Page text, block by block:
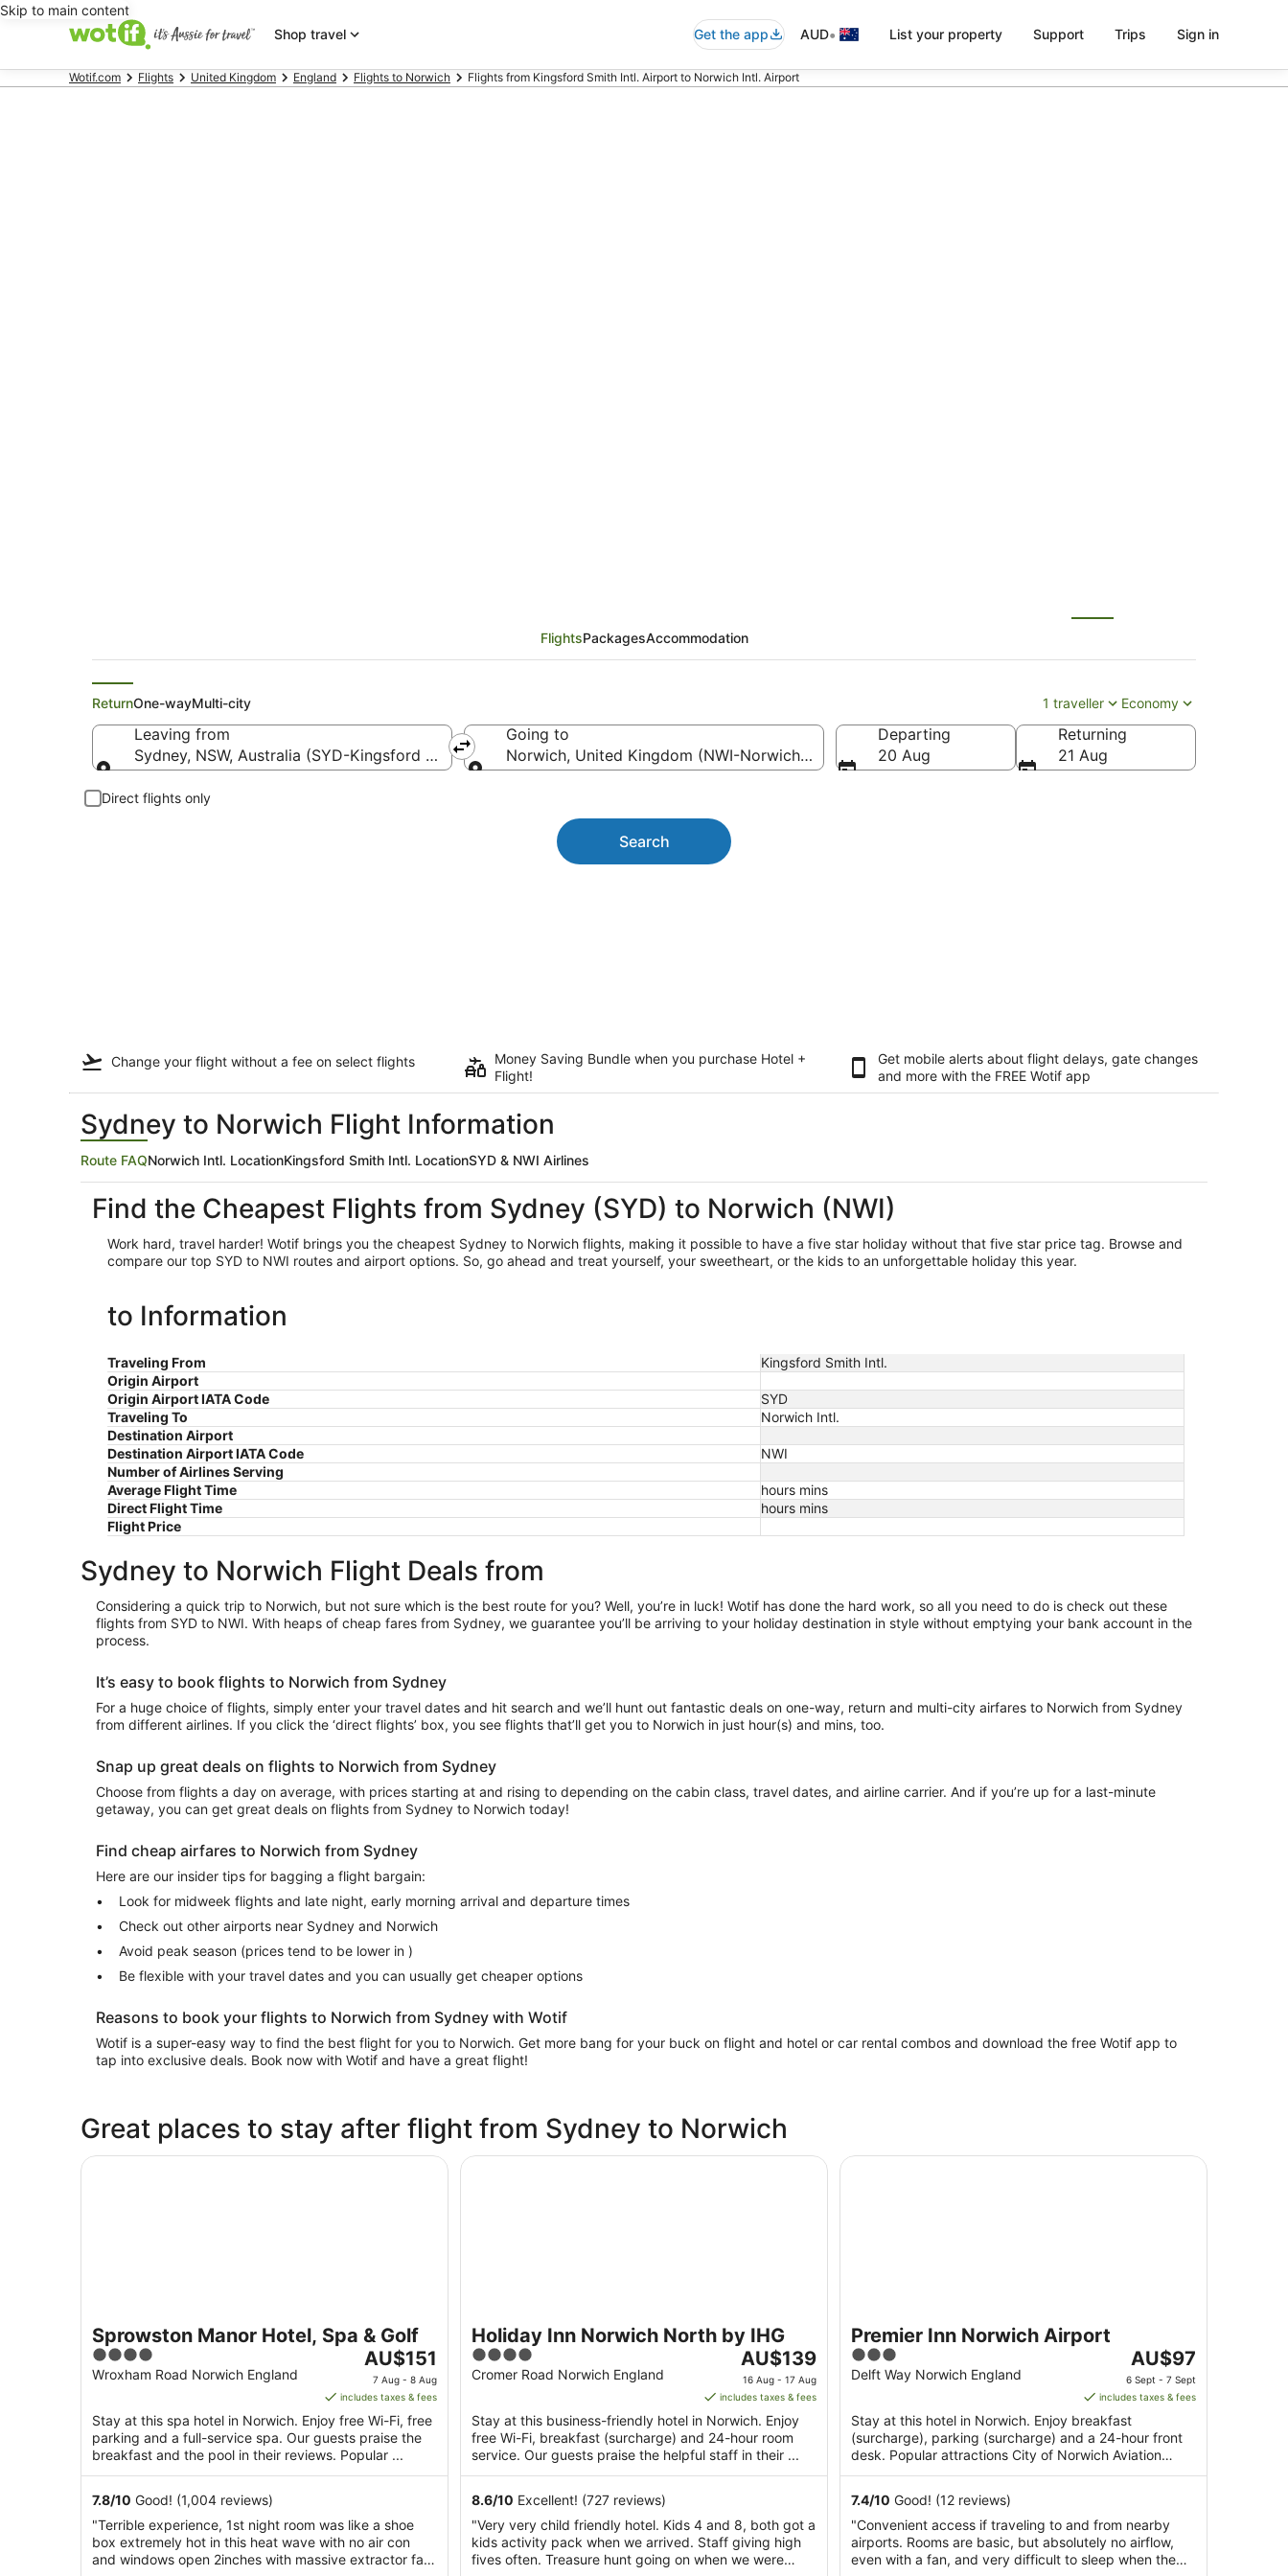
Skip to main content
Shop travel
Get the app AUD• List your property Support Trips Sign in
Wotif.com Flights United Kingdom England Flights to Norwich Flights from Kingsford Smith Intl. Airport to Norwich Intl. Airport
FlightsPackagesAccommodation
ReturnOne-wayMulti-city 1 traveller Economy
Leaving from
Sydney, NSW, Australia (SYD-Kingsford Smith Intl.)
Going to
Norwich, United Kingdom (NWI-Norwich Intl.)
Departing
20 Aug
Returning
21 Aug
Direct flights only
Search
Change your flight without a fee on select flights
Money Saving Bundle when you purchase Hotel +
Flight!
Get mobile alerts about flight delays, gate changes
and more with the FREE Wotif app
Sydney to Norwich Flight Information
Route FAQNorwich Intl. LocationKingsford Smith Intl. LocationSYD & NWI Airlines
Find the Cheapest Flights from Sydney (SYD) to Norwich (NWI)
Work hard, travel harder! Wotif brings you the cheapest Sydney to Norwich flights, making it possible to have a five star holiday without that five star price tag. Browse and
compare our top SYD to NWI routes and airport options. So, go ahead and treat yourself, your sweetheart, or the kids to an unforgettable holiday this year.
to Information
Traveling From
Kingsford Smith Intl.
Origin Airport
Origin Airport IATA Code
SYD
Traveling To
Norwich Intl.
Destination Airport
Destination Airport IATA Code
NWI
Number of Airlines Serving
Average Flight Time
hours mins
Direct Flight Time
hours mins
Flight Price
Sydney to Norwich Flight Deals from
Considering a quick trip to Norwich, but not sure which is the best route for you? Well, you’re in luck! Wotif has done the hard work, so all you need to do is check out these
flights from SYD to NWI. With heaps of cheap fares from Sydney, we guarantee you’ll be arriving to your holiday destination in style without emptying your bank account in the
process.
It’s easy to book flights to Norwich from Sydney
For a huge choice of flights, simply enter your travel dates and hit search and we’ll hunt out fantastic deals on one-way, return and multi-city airfares to Norwich from Sydney
from different airlines. If you click the ‘direct flights’ box, you see flights that’ll get you to Norwich in just hour(s) and mins, too.
Snap up great deals on flights to Norwich from Sydney
Choose from flights a day on average, with prices starting at and rising to depending on the cabin class, travel dates, and airline carrier. And if you’re up for a last-minute
getaway, you can get great deals on flights from Sydney to Norwich today!
Find cheap airfares to Norwich from Sydney
Here are our insider tips for bagging a flight bargain:
Look for midweek flights and late night, early morning arrival and departure times
Check out other airports near Sydney and Norwich
Avoid peak season (prices tend to be lower in )
Be flexible with your travel dates and you can usually get cheaper options
Reasons to book your flights to Norwich from Sydney with Wotif
Wotif is a super-easy way to find the best flight for you to Norwich. Get more bang for your buck on flight and hotel or car rental combos and download the free Wotif app to
tap into exclusive deals. Book now with Wotif and have a great flight!
Great places to stay after flight from Sydney to Norwich
Sprowston Manor Hotel, Spa & Golf
4
out
5
Wroxham Road Norwich England
The
price
is
AU$151
per
night
from
to
8
Aug
AU$151
7 Aug - 8 Aug
includes taxes & fees
Stay at this spa hotel in Norwich. Enjoy free Wi-Fi, free
parking and a full-service spa. Our guests praise the
breakfast and the pool in their reviews. Popular ...
7.8/10 Good! (1,004 reviews)
"Terrible experience, 1st night room was like a shoe
box extremely hot in this heat wave with no air con
and windows open 2inches with massive extractor fan
Sprowston Manor Hotel, Spa & Golf
Holiday Inn Norwich North by IHG
4
out
5
Cromer Road Norwich England
The
price
is
AU$139
per
night
from
to
17
Aug
AU$139
16 Aug - 17 Aug
includes taxes & fees
Stay at this business-friendly hotel in Norwich. Enjoy
free Wi-Fi, breakfast (surcharge) and 24-hour room
service. Our guests praise the helpful staff in their ...
8.6/10 Excellent! (727 reviews)
"Very very child friendly hotel. Kids 4 and 8, both got a
kids activity pack when we arrived. Staff giving high
fives often. Treasure hunt going on when we were
Holiday Inn Norwich North by IHG
Premier Inn Norwich Airport
3
out
5
Delft Way Norwich England
The
price
is
AU$97
per
night
from
to
7
Sept
AU$97
6 Sept - 7 Sept
includes taxes & fees
Stay at this hotel in Norwich. Enjoy breakfast
(surcharge), parking (surcharge) and a 24-hour front
desk. Popular attractions City of Norwich Aviation
Museum ...
7.4/10 Good! (12 reviews)
"Convenient access if traveling to and from nearby
airports. Rooms are basic, but absolutely no airflow,
even with a fan, and very difficult to sleep when the
Premier Inn Norwich Airport